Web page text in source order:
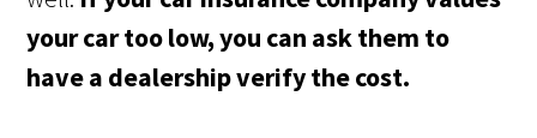
your car too low, you can ask them to
have a dealership verify the cost.